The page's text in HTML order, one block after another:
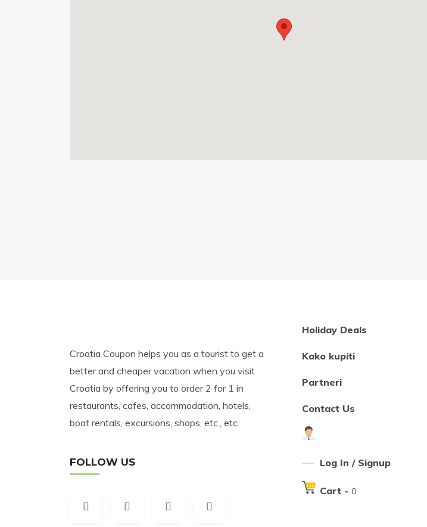
Croatia Coupon helps you as a tourist to get a
better and cheaper vacation when you visit
Croatia by offering you to order 2 for 1 in
restaurants, cafes, accommodation, hotels,
boat rentals, excursions, shops, etc., etc.
FOLLOW US
Holiday Deals
Kako kupiti
Partneri
Contact Us
Log In / Signup
Cart - 0